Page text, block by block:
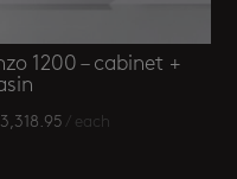
1200 – cabinet +
/ each